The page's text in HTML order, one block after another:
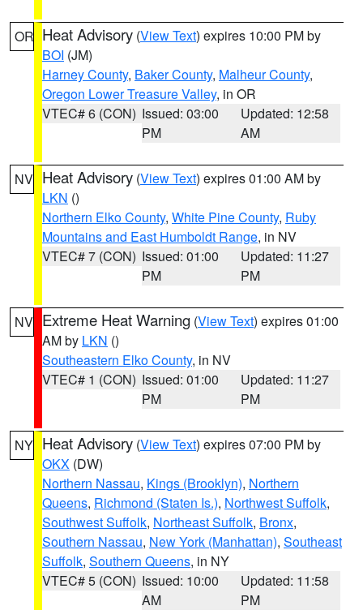
OR Heat Advisory (View Text) expires 10:00 PM by
BOI (JM)
Harney County, Baker County, Malheur County,
Oregon Lower Treasure Valley, in OR
VTEC# 6 (CON) Issued: 03:00
PM
Updated: 12:58
AM
NV Heat Advisory (View Text) expires 01:00 AM by
LKN ()
Northern Elko County, White Pine County, Ruby
Mountains and East Humboldt Range, in NV
VTEC# 7 (CON) Issued: 01:00
PM
Updated: 11:27
PM
NV Extreme Heat Warning (View Text) expires 01:00
AM by LKN ()
Southeastern Elko County, in NV
VTEC# 1 (CON) Issued: 01:00
PM
Updated: 11:27
PM
NY Heat Advisory (View Text) expires 07:00 PM by
OKX (DW)
Northern Nassau, Kings (Brooklyn), Northern
Queens, Richmond (Staten Is.), Northwest Suffolk,
Southwest Suffolk, Northeast Suffolk, Bronx,
Southern Nassau, New York (Manhattan), Southeast
Suffolk, Southern Queens, in NY
VTEC# 5 (CON) Issued: 10:00
AM
Updated: 11:58
PM